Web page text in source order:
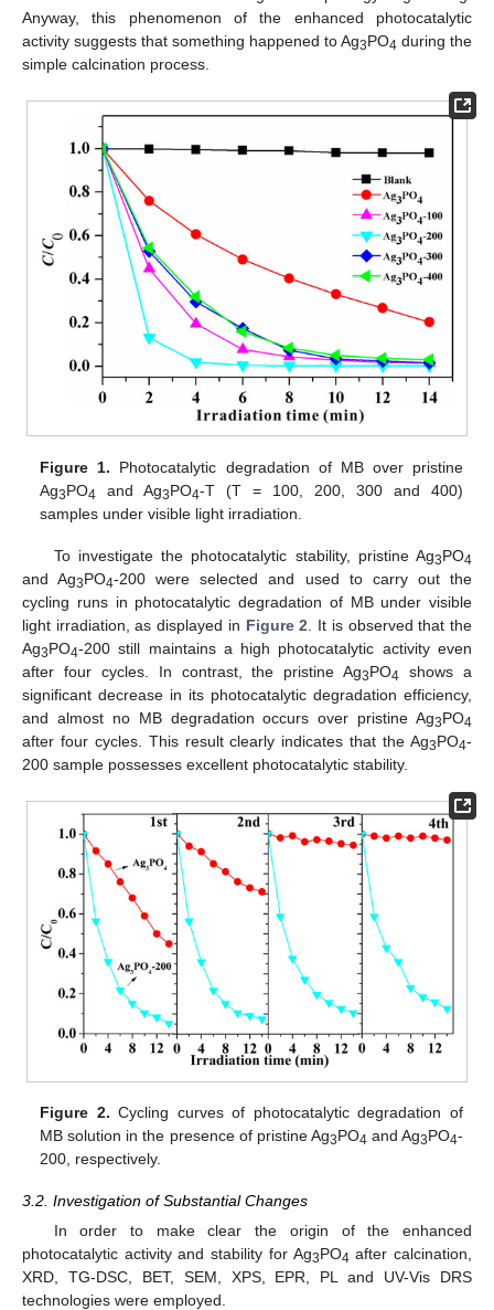
Anyway, this phenomenon of the enhanced photocatalytic
activity suggests that something happened to Ag3PO4 during the
simple calcination process.
Figure 1. Photocatalytic degradation of MB over pristine
Ag3PO4 and Ag3PO4-T (T = 100, 200, 300 and 400)
samples under visible light irradiation.
To investigate the photocatalytic stability, pristine Ag3PO4
and Ag3PO4-200 were selected and used to carry out the
cycling runs in photocatalytic degradation of MB under visible
light irradiation, as displayed in Figure 2 . It is observed that the
Ag3PO4-200 still maintains a high photocatalytic activity even
after four cycles. In contrast, the pristine Ag3PO4 shows a
significant decrease in its photocatalytic degradation efficiency,
and almost no MB degradation occurs over pristine Ag3PO4
after four cycles. This result clearly indicates that the Ag3PO4-
200 sample possesses excellent photocatalytic stability.
Figure 2. Cycling curves of photocatalytic degradation of
MB solution in the presence of pristine Ag3PO4 and Ag3PO4-
200, respectively.
3.2. Investigation of Substantial Changes
In order to make clear the origin of the enhanced
photocatalytic activity and stability for Ag3PO4 after calcination,
XRD, TG-DSC, BET, SEM, XPS, EPR, PL and UV-Vis DRS
technologies were employed.